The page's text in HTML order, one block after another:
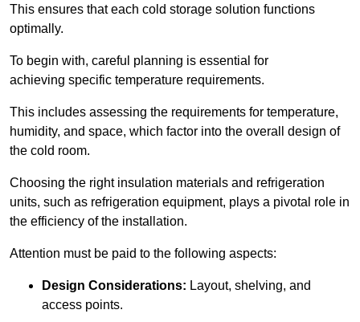
This ensures that each cold storage solution functions
optimally.
To begin with, careful planning is essential for
achieving specific temperature requirements.
This includes assessing the requirements for temperature,
humidity, and space, which factor into the overall design of
the cold room.
Choosing the right insulation materials and refrigeration
units, such as refrigeration equipment, plays a pivotal role in
the efficiency of the installation.
Attention must be paid to the following aspects:
Design Considerations: Layout, shelving, and
access points.